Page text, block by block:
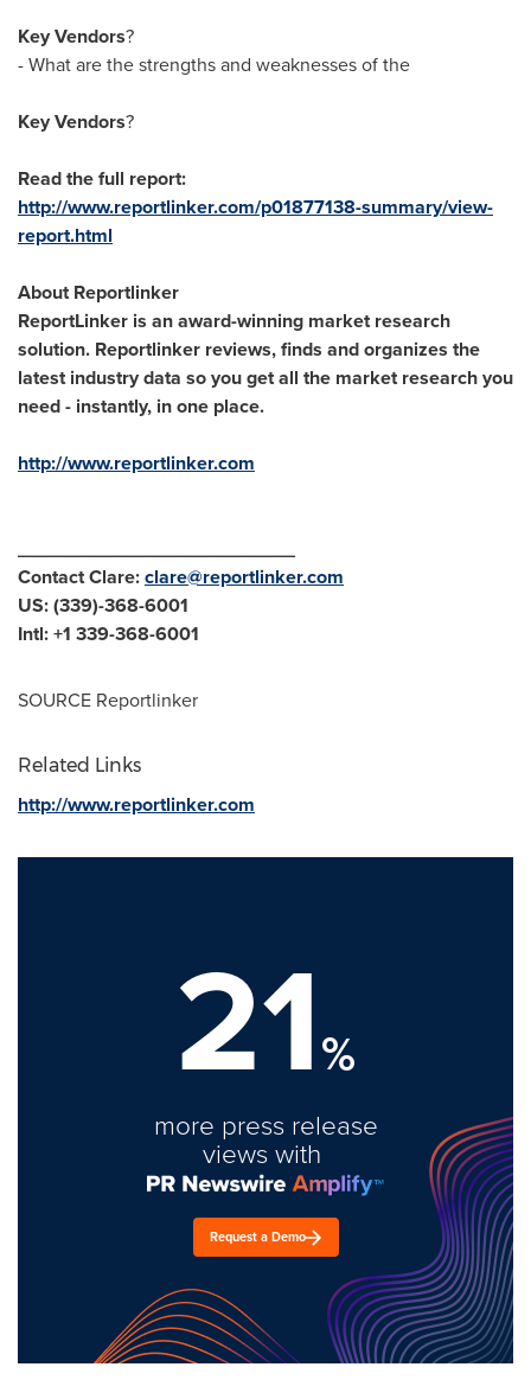
Key Vendors?
- What are the strengths and weaknesses of the
Key Vendors?
Read the full report:
http://www.reportlinker.com/p01877138-summary/view-
report.html
About Reportlinker
ReportLinker is an award-winning market research
solution. Reportlinker reviews, finds and organizes the
latest industry data so you get all the market research you
need - instantly, in one place.
http://www.reportlinker.com
__________________________
Contact Clare:clare@reportlinker.com
US: (339)-368-6001
Intl: +1 339-368-6001
SOURCE Reportlinker
Related Links
http://www.reportlinker.com
21%
more press release
views with
Request a Demo